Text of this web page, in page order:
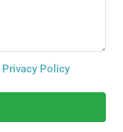
Privacy Policy